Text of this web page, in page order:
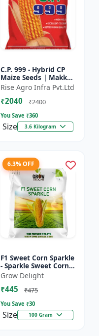
C.P. 999 - Hybrid CP
Maize Seeds | Makka
Seeds | Quality Corn
Variety | Commercial
Farming Maize | C...
Rise Agro Infra Pvt.Ltd
₹2040 ₹2400
You Save ₹360
Size 3.6 Kilogram
6.3% OFF
F1 Sweet Corn Sparkle
- Sparkle Sweet Corn
Hybrid |High Yield
Sweet Corn Variety
Grow Delight
₹445 ₹475
You Save ₹30
Size 100 Gram